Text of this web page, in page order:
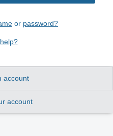
or password?
account
account